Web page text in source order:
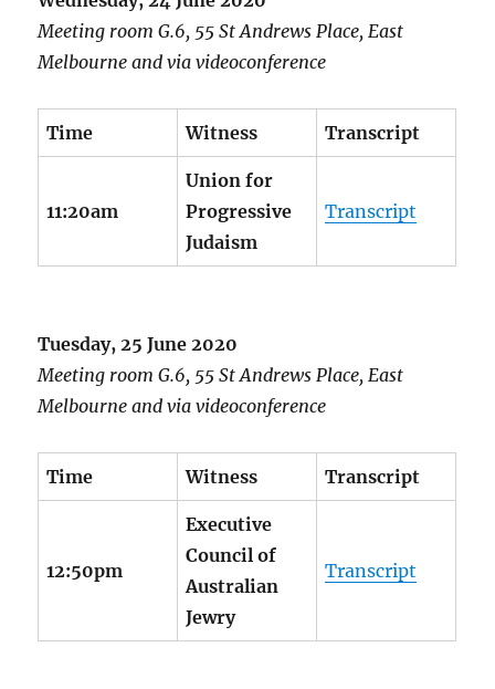
Meeting room G.6, 55 St Andrews Place, East
Melbourne and via videoconference
Time Witness Transcript
11:20am
Union for
Progressive
Judaism
Transcript
Tuesday, 25 June 2020
Meeting room G.6, 55 St Andrews Place, East
Melbourne and via videoconference
Time Witness Transcript
12:50pm
Executive
Council of
Australian
Jewry
Transcript